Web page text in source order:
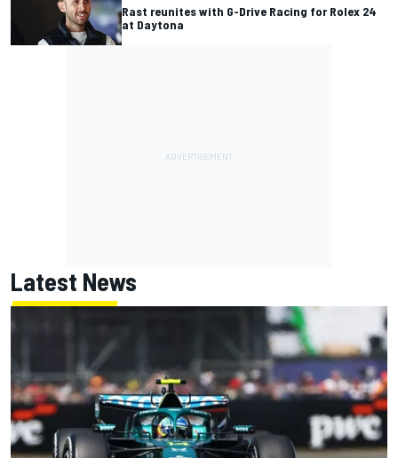
Rast reunites with G-Drive Racing for Rolex 24
at Daytona
Latest News